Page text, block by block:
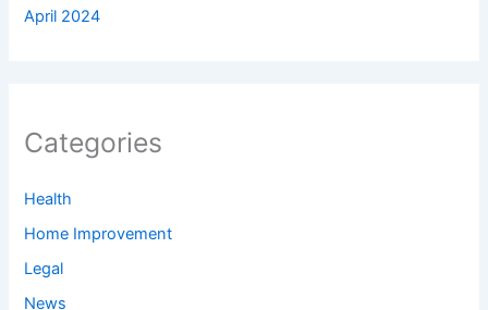
April 2024
Categories
Health
Home Improvement
Legal
News